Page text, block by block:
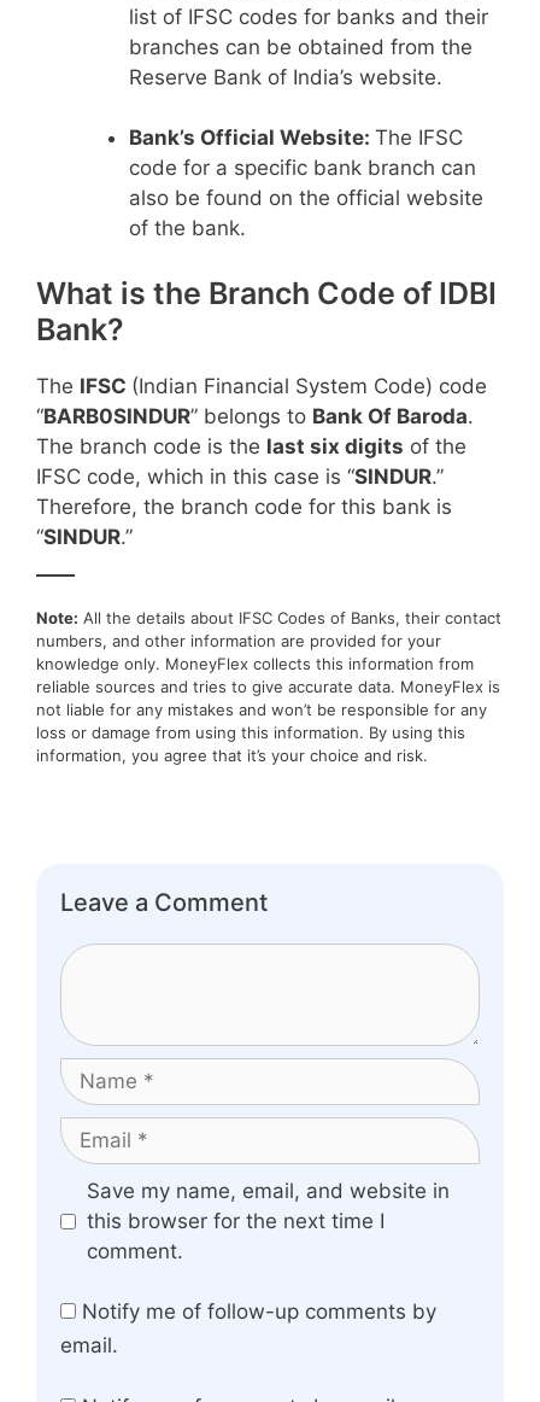
list of IFSC codes for banks and their
branches can be obtained from the
Reserve Bank of India’s website.
Bank’s Official Website: The IFSC
code for a specific bank branch can
also be found on the official website
of the bank.
What is the Branch Code of IDBI
Bank?
The IFSC (Indian Financial System Code) code
“BARB0SINDUR” belongs to Bank Of Baroda.
The branch code is the last six digits of the
IFSC code, which in this case is “SINDUR.”
Therefore, the branch code for this bank is
“SINDUR.”
Note: All the details about IFSC Codes of Banks, their contact
numbers, and other information are provided for your
knowledge only. MoneyFlex collects this information from
reliable sources and tries to give accurate data. MoneyFlex is
not liable for any mistakes and won’t be responsible for any
loss or damage from using this information. By using this
information, you agree that it’s your choice and risk.
Leave a Comment
Comment
Name
Email
Website
Save my name, email, and website in
this browser for the next time I
comment.
Notify me of follow-up comments by
email.